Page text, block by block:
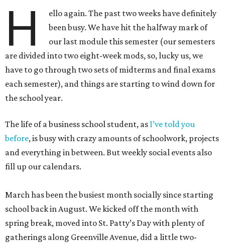
H
ello again. The past two weeks have definitely
been busy. We have hit the halfway mark of
our last module this semester (our semesters
are divided into two eight-week mods, so, lucky us, we
have to go through two sets of midterms and final exams
each semester), and things are starting to wind down for
the school year.
The life of a business school student, as I’ve told you
before, is busy with crazy amounts of schoolwork, projects
and everything in between. But weekly social events also
fill up our calendars.
March has been the busiest month socially since starting
school back in August. We kicked off the month with
spring break, moved into St. Patty’s Day with plenty of
gatherings along Greenville Avenue, did a little two-